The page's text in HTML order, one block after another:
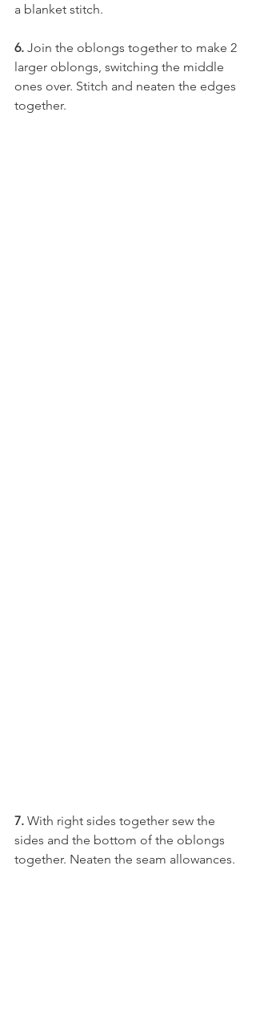
a blanket stitch.
6. Join the oblongs together to make 2
larger oblongs, switching the middle
ones over. Stitch and neaten the edges
together.
7. With right sides together sew the
sides and the bottom of the oblongs
together. Neaten the seam allowances.